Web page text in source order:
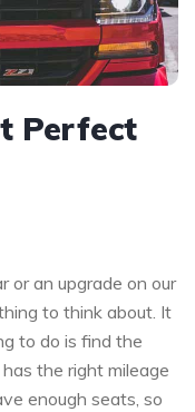
Perfect
or an upgrade on our
to think about. It
to do is find the
the right mileage
enough seats, so